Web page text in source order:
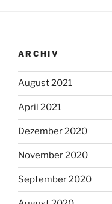
ARCHIV
August 2021
April 2021
Dezember 2020
November 2020
September 2020